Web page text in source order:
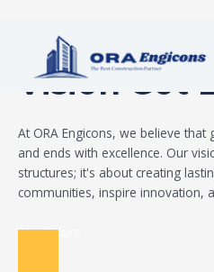
Build Your Dream
Vision Got
At ORA Engicons, we believe
and ends with excellence. Our
structures; it's about creating
communities, inspire innovation,
Read More